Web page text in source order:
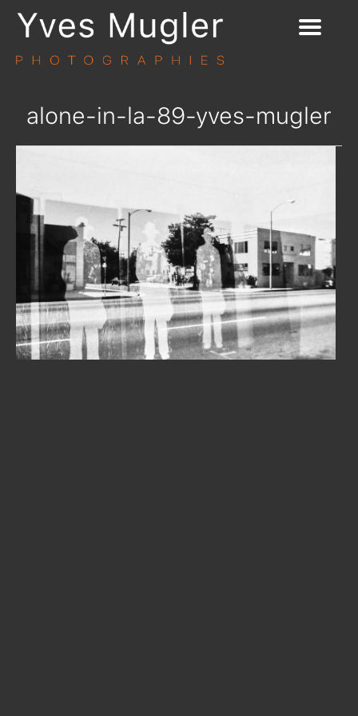
alone-in-la-89-yves-mugler